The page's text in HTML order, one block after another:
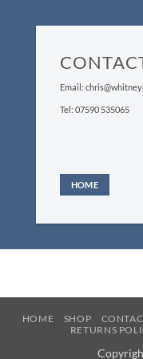
Email:
Tel: 07590 535065
HOME
HOME SHOP
RETURNS